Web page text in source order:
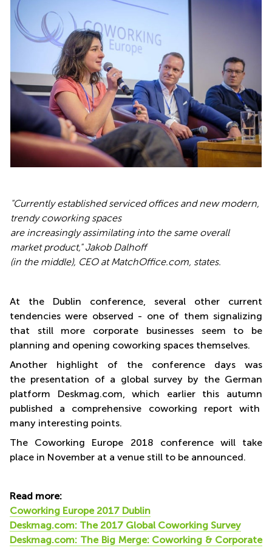
"Currently established serviced offices and new modern,
trendy coworking spaces
are increasingly assimilating into the same overall
market product," Jakob Dalhoff
(in the middle), CEO at MatchOffice.com, states.
At the Dublin conference, several other current
tendencies were observed - one of them signalizing
that still more corporate businesses seem to be
planning and opening coworking spaces themselves.
Another highlight of the conference days was
the presentation of a global survey by the German
platform Deskmag.com, which earlier this autumn
published a comprehensive coworking report with
many interesting points.
The Coworking Europe 2018 conference will take
place in November at a venue still to be announced.
Read more:
Coworking Europe 2017 Dublin
Deskmag.com: The 2017 Global Coworking Survey
Deskmag.com: The Big Merge: Coworking & Corporate